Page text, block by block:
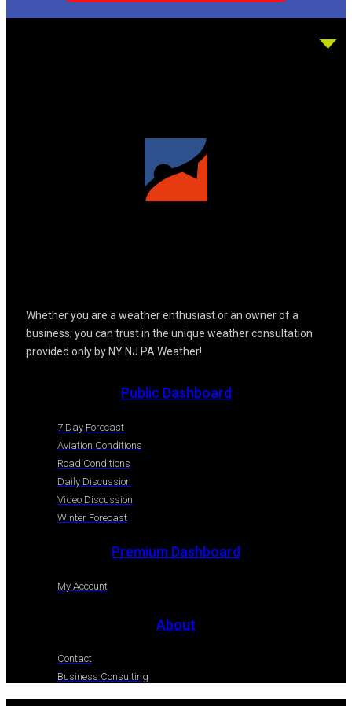
Whether you are a weather enthusiast or an owner of a
business; you can trust in the unique weather consultation
provided only by NY NJ PA Weather!
Public Dashboard
7 Day Forecast
Aviation Conditions
Road Conditions
Daily Discussion
Video Discussion
Winter Forecast
Premium Dashboard
My Account
About
Contact
Business Consulting